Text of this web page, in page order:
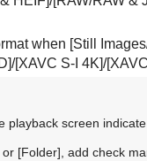
when [Still
/[XAVC S-I 4K]/
screen
or [Folder] , add check